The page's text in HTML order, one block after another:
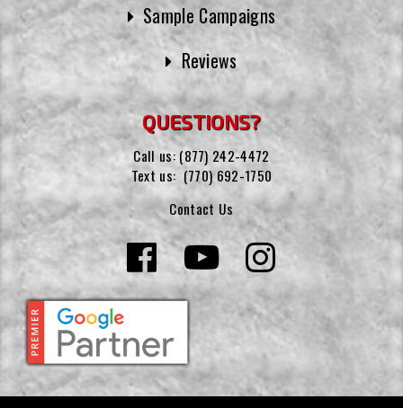
Sample Campaigns
Reviews
QUESTIONS?
Call us: (877) 242-4472
Text us: (770) 692-1750
Contact Us